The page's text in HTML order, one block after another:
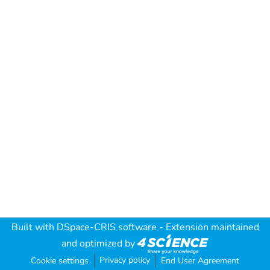
Built with DSpace-CRIS software - Extension maintained
and optimized by
Cookie settings Privacy policy End User Agreement